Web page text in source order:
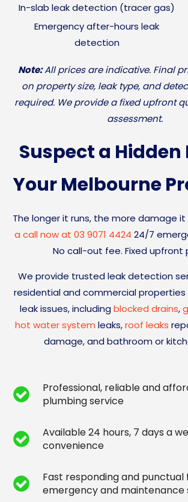
In-slab leak detection (tracer gas)
Emergency after-hours leak
detection
Note:All prices are indicative. Final
on property size, leak type, and
required. We provide a fixed upfront
assessment.
Suspect a Hidden
Your Melbourne
The longer it runs, the more damage it
a call now at 03 9071 4424 24/7
No call-out fee. Fixed upfront
We provide trusted leak detection
residential and commercial
leak issues, including blocked drains,
hot water system leaks,roof leaks
damage, and bathroom or
Professional, reliable and
plumbing service
Available 24 hours, 7 days a
convenience
Fast responding and
emergency and maintenance